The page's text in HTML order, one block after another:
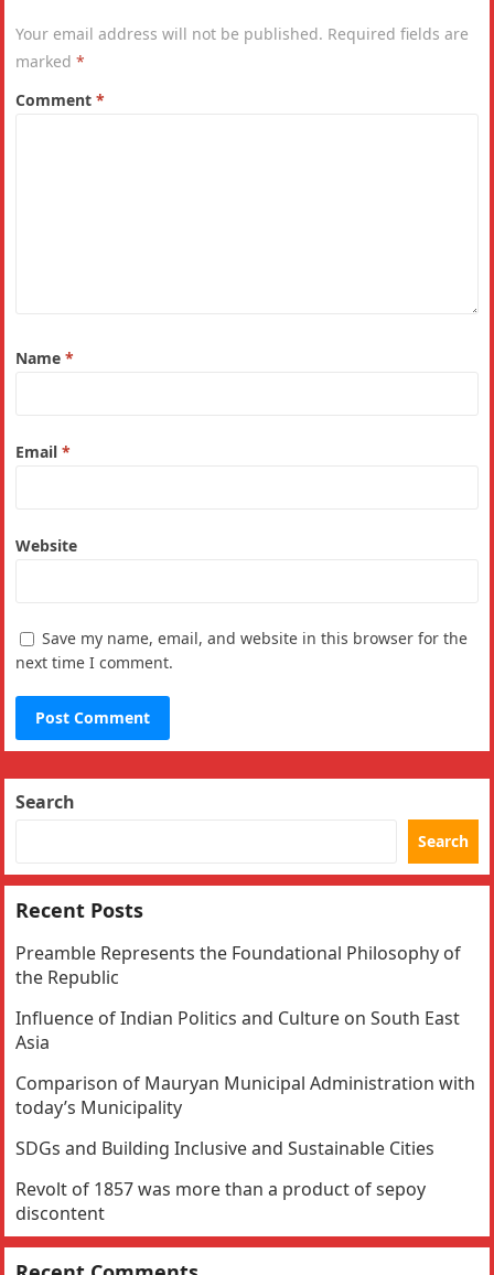
Your email address will not be published. Required fields are
marked*
Comment*
Name*
Email*
Website
Save my name, email, and website in this browser for the
next time I comment.
Search
Search
Recent Posts
Preamble Represents the Foundational Philosophy of
the Republic
Influence of Indian Politics and Culture on South East
Asia
Comparison of Mauryan Municipal Administration with
today’s Municipality
SDGs and Building Inclusive and Sustainable Cities
Revolt of 1857 was more than a product of sepoy
discontent